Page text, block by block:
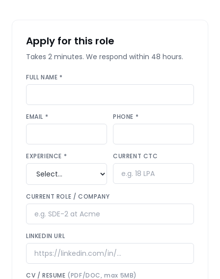
Apply for this role
Takes 2 minutes. We respond within 48 hours.
FULL NAME *
EMAIL * PHONE *
EXPERIENCE * CURRENT CTC
CURRENT ROLE / COMPANY
LINKEDIN URL
CV / RESUME (PDF/DOC, max 5MB)